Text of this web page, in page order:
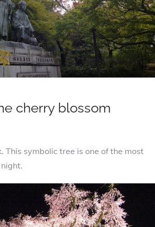
cherry blossom
symbolic tree is one of the most